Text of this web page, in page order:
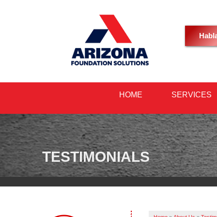
HOME SERVICES
TESTIMONIALS